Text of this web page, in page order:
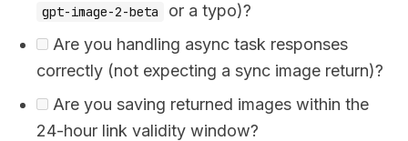
gpt-image-2-beta
or a typo)?
Are you handling async task responses
correctly (not expecting a sync image return)?
Are you saving returned images within the
24-hour link validity window?